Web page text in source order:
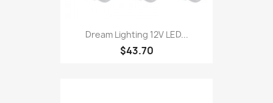
Dream Lighting 12V LED...
$43.70